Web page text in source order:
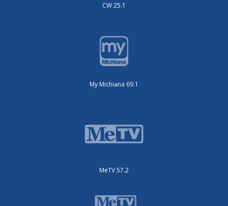
CW 25.1
My Michiana 69.1
MeTV 57.2